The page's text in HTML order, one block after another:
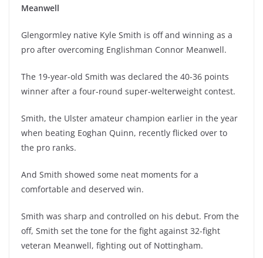
Meanwell
Glengormley native Kyle Smith is off and winning as a
pro after overcoming Englishman Connor Meanwell.
The 19-year-old Smith was declared the 40-36 points
winner after a four-round super-welterweight contest.
Smith, the Ulster amateur champion earlier in the year
when beating Eoghan Quinn, recently flicked over to
the pro ranks.
And Smith showed some neat moments for a
comfortable and deserved win.
Smith was sharp and controlled on his debut. From the
off, Smith set the tone for the fight against 32-fight
veteran Meanwell, fighting out of Nottingham.